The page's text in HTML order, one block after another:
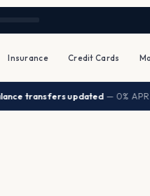
Insurance Credit Cards
transfers updated— 0% APR up